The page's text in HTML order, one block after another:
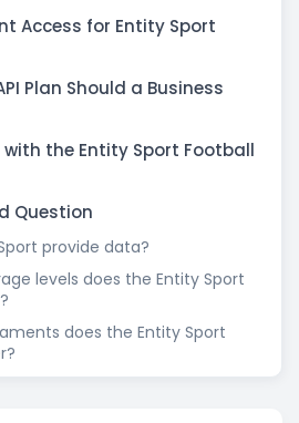
Access for Entity Sport
Plan Should a Business
the Entity Sport Football
Question
provide data?
levels does the Entity Sport
does the Entity Sport